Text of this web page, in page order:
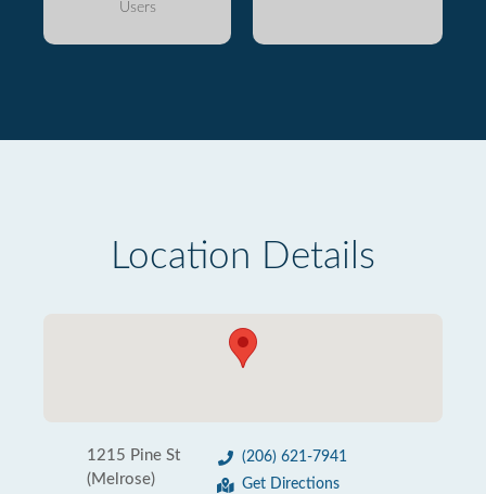
Users
Location Details
1215 Pine St
(Melrose)
(206) 621-7941
Get Directions